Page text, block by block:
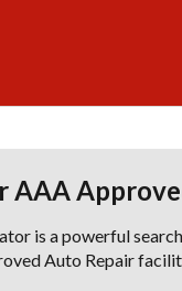
AAA
is a powerful
Auto Repair